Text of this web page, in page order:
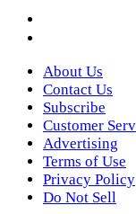
About Us
Contact Us
Subscribe
Customer
Advertising
Terms of Use
Privacy Policy
Do Not Sell